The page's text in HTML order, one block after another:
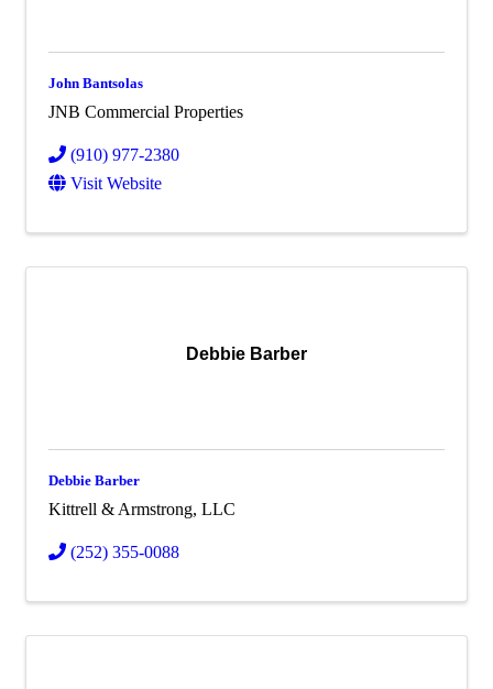
John Bantsolas
JNB Commercial Properties
(910) 977-2380
Visit Website
Debbie Barber
Debbie Barber
Kittrell & Armstrong, LLC
(252) 355-0088